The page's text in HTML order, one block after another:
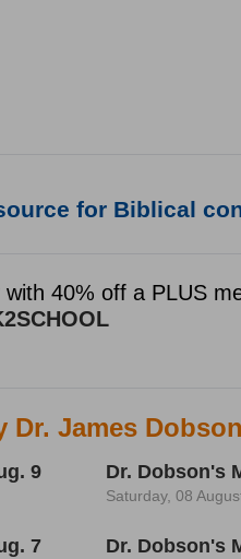
for Biblical
James
9 Dr. Dobson's
Saturday, 08
7 Dr. Dobson's